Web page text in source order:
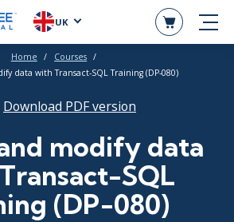
UK
Home
Courses
data with Transact-SQL Training (DP-080)
Download PDF version
modify data
SQL
(DP-080)